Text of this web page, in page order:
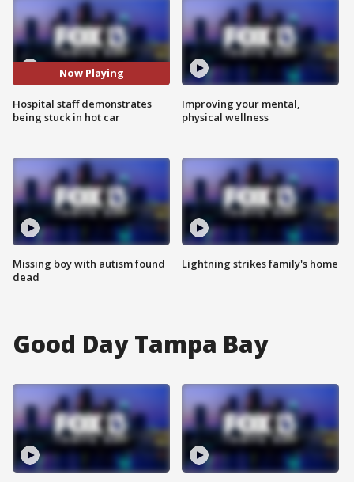
Now Playing
Hospital staff demonstrates
being stuck in hot car
Missing boy with autism found
dead
Improving your mental,
physical wellness
Lightning strikes family's home
Good Day Tampa Bay